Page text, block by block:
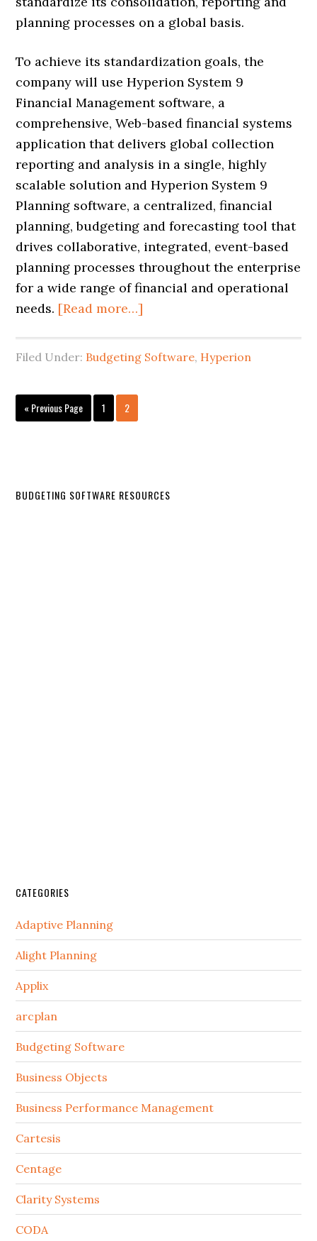
planning processes on a global basis.
To achieve its standardization goals, the
company will use Hyperion System 9
Financial Management software, a
comprehensive, Web-based financial systems
application that delivers global collection
reporting and analysis in a single, highly
scalable solution and Hyperion System 9
Planning software, a centralized, financial
planning, budgeting and forecasting tool that
drives collaborative, integrated, event-based
planning processes throughout the enterprise
for a wide range of financial and operational
needs. [Read more…]
Filed Under: Budgeting Software, Hyperion
« Previous Page 1 2
BUDGETING SOFTWARE RESOURCES
CATEGORIES
Adaptive Planning
Alight Planning
Applix
arcplan
Budgeting Software
Business Objects
Business Performance Management
Cartesis
Centage
Clarity Systems
CODA